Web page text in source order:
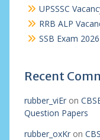
UPSSSC
RRB ALP
SSB Exam 2026
Recent
rubber_viEron
Question Papers
rubber_oxKron